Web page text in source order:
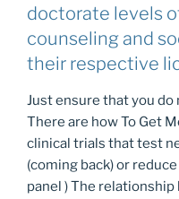
doctorate levels
counseling and
their respective
Just ensure that you do
There are how To Get
clinical trials that test
(coming back) or
panel ) The relationship